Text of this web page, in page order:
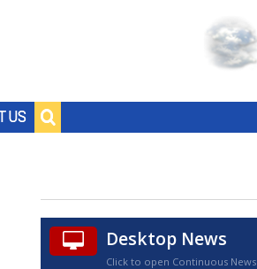
US
Desktop News
Click to open Continuous News